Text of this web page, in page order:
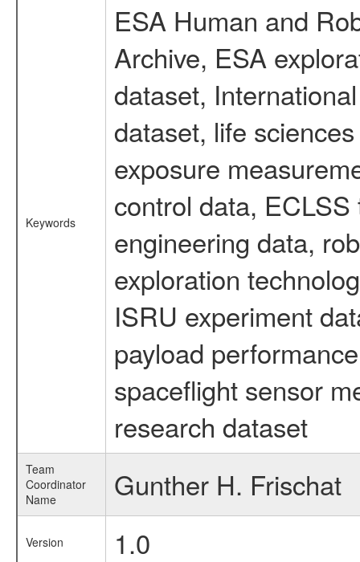
Keywords
ESA Human and
Archive, ESA
dataset,
dataset, life
exposure
control data,
engineering data,
exploration
ISRU experiment
payload
spaceflight sensor
research dataset
Team
Coordinator
Name
Gunther H. Frischat
Version 1.0